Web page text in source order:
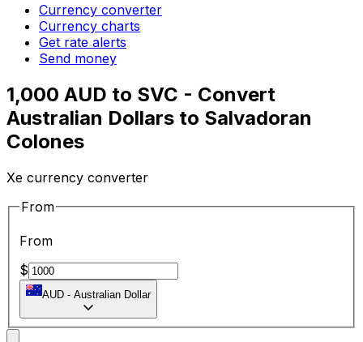
Currency converter
Currency charts
Get rate alerts
Send money
1,000 AUD to SVC - Convert
Australian Dollars to Salvadoran
Colones
Xe currency converter
From
From
$
AUD - Australian Dollar